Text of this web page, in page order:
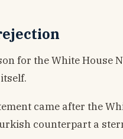
for the White
came after the
counterpart a